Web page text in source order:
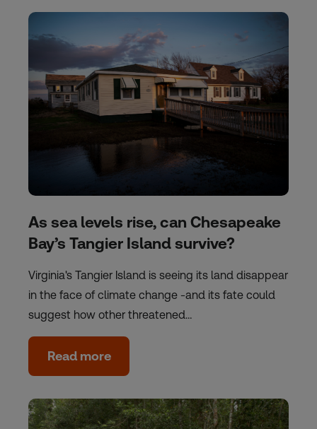
As sea levels rise, can Chesapeake
Bay’s Tangier Island survive?
Virginia's Tangier Island is seeing its land disappear
in the face of climate change -and its fate could
suggest how other threatened…
Read more